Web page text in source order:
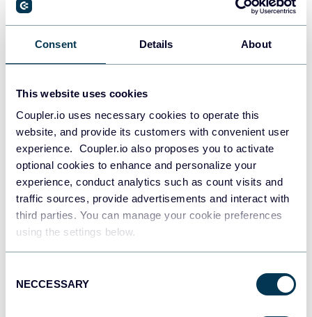
Consent Details About
This website uses cookies
Coupler.io uses necessary cookies to operate this
website, and provide its customers with convenient user
experience. Coupler.io also proposes you to activate
optional cookies to enhance and personalize your
experience, conduct analytics such as count visits and
traffic sources, provide advertisements and interact with
third parties. You can manage your cookie preferences
using the settings below.
Selection
NECCESSARY
Data warehouses
Redshift
Data warehouses
JSON